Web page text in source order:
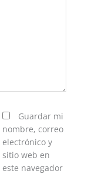
Guardar mi
nombre, correo
electrónico y
sitio web en
este navegador